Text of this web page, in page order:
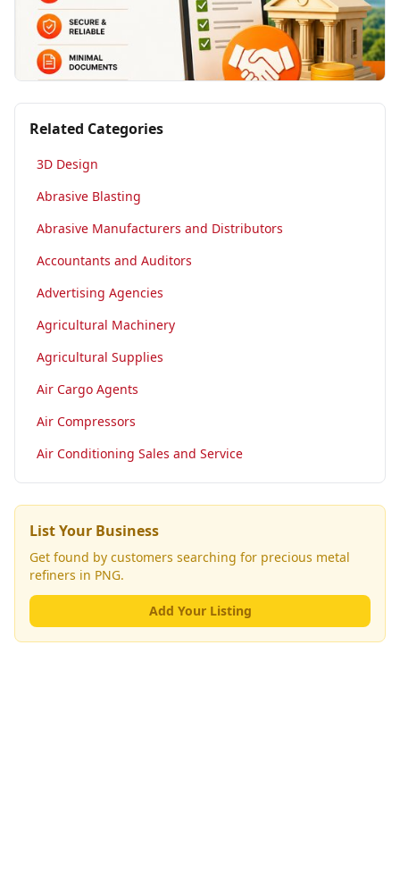
Related Categories
3D Design
Abrasive Blasting
Abrasive Manufacturers and Distributors
Accountants and Auditors
Advertising Agencies
Agricultural Machinery
Agricultural Supplies
Air Cargo Agents
Air Compressors
Air Conditioning Sales and Service
List Your Business
Get found by customers searching for precious metal
refiners in PNG.
Add Your Listing